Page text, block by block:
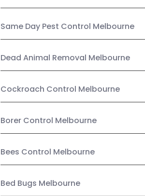
Same Day Pest Control Melbourne
Dead Animal Removal Melbourne
Cockroach Control Melbourne
Borer Control Melbourne
Bees Control Melbourne
Bed Bugs Melbourne